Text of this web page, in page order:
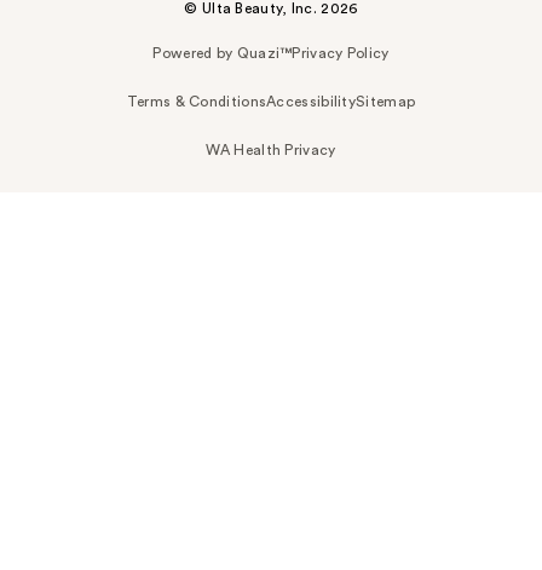
© Ulta Beauty, Inc. 2026
Powered by Quazi™Privacy Policy
Terms & ConditionsAccessibilitySitemap
WA Health Privacy